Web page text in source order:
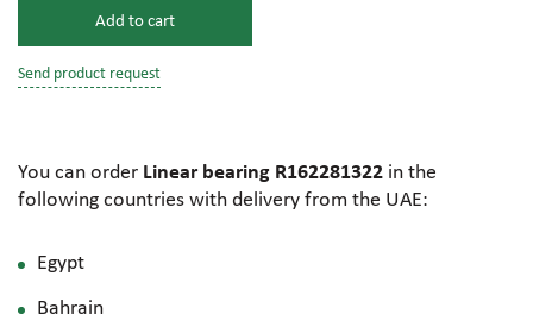
Add to cart
Send product request
You can order Linear bearing R162281322 in the
following countries with delivery from the UAE:
Egypt
Bahrain